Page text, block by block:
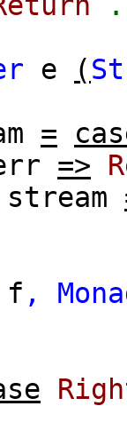
e (
=
=>
stream
f ,